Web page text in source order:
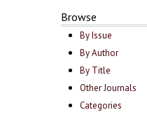
Browse
By Issue
By Author
By Title
Other Journals
Categories